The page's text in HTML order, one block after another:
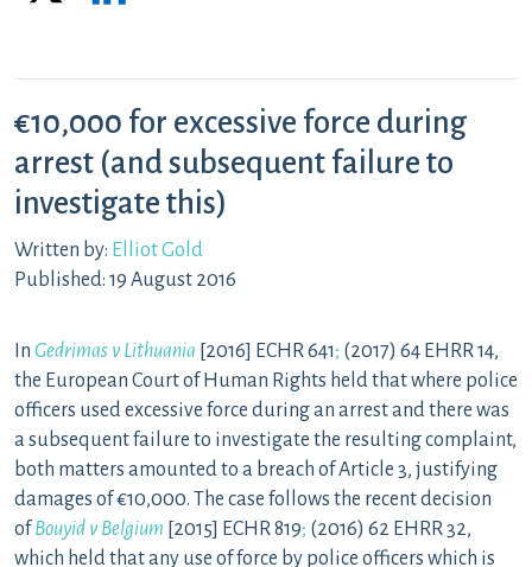
€10,000 for excessive force during
arrest (and subsequent failure to
investigate this)
Written by: Elliot Gold
Published: 19 August 2016
In Gedrimas v Lithuania [2016] ECHR 641; (2017) 64 EHRR 14,
the European Court of Human Rights held that where police
officers used excessive force during an arrest and there was
a subsequent failure to investigate the resulting complaint,
both matters amounted to a breach of Article 3, justifying
damages of €10,000. The case follows the recent decision
ofBouyid v Belgium [2015] ECHR 819; (2016) 62 EHRR 32,
which held that any use of force by police officers which is